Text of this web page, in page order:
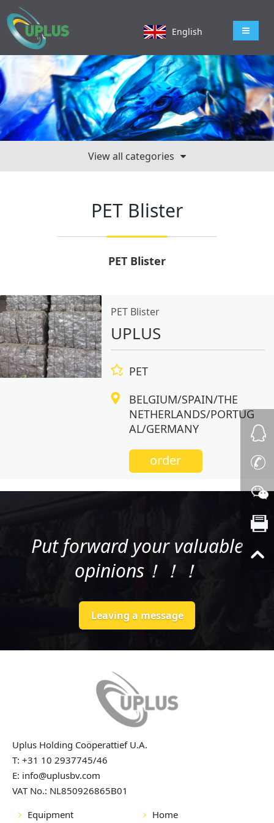
导航切
English
View all categories
PET Blister
PET Blister
PET Blister
UPLUS
PET
BELGIUM/SPAIN/THE
NETHERLANDS/PORTUG
AL/GERMANY
order
Put forward your valuable
opinions！！！
Leaving a message
Uplus Holding Coöperattief U.A.
T: +31 10 2937745/46
E: info@uplusbv.com
VAT No.: NL850926865B01
Equipment
Home